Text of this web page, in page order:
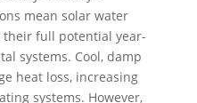
mean solar water
their full potential year-
systems. Cool, damp
heat loss, increasing
systems. However,